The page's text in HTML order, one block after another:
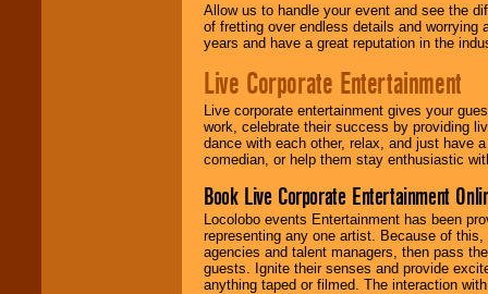
Allow us to handle your event and see the
of fretting over endless details and worrying
years and have a great reputation in the
Live Corporate Entertainment
Live corporate entertainment gives your
work, celebrate their success by providing
dance with each other, relax, and just have
comedian, or help them stay enthusiastic
Book Live Corporate Entertainment
Locolobo events Entertainment has been
representing any one artist. Because of
agencies and talent managers, then pass
guests. Ignite their senses and provide
anything taped or filmed. The interaction